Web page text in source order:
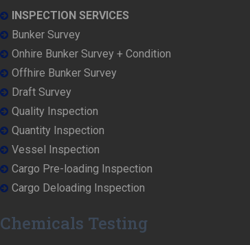
INSPECTION SERVICES
Bunker Survey
Onhire Bunker Survey + Condition
Offhire Bunker Survey
Draft Survey
Quality Inspection
Quantity Inspection
Vessel Inspection
Cargo Pre-loading Inspection
Cargo Deloading Inspection
Chemicals Testing